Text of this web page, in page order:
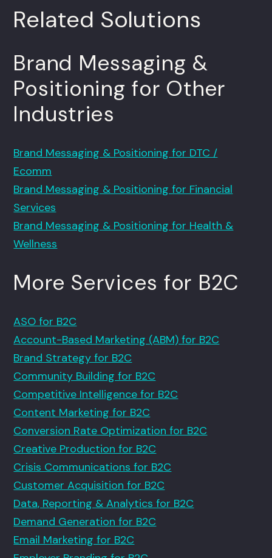
Related Solutions
Brand Messaging &
Positioning for Other
Industries
Brand Messaging & Positioning for DTC /
Ecomm
Brand Messaging & Positioning for Financial
Services
Brand Messaging & Positioning for Health &
Wellness
More Services for B2C
ASO for B2C
Account-Based Marketing (ABM) for B2C
Brand Strategy for B2C
Community Building for B2C
Competitive Intelligence for B2C
Content Marketing for B2C
Conversion Rate Optimization for B2C
Creative Production for B2C
Crisis Communications for B2C
Customer Acquisition for B2C
Data, Reporting & Analytics for B2C
Demand Generation for B2C
Email Marketing for B2C